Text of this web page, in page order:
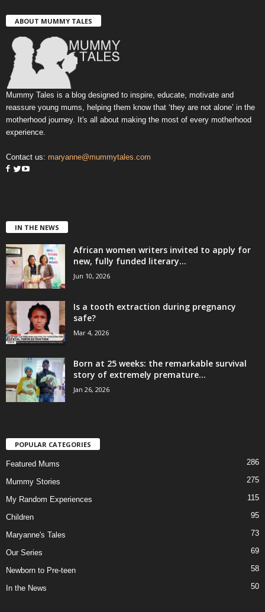
ABOUT MUMMY TALES
Mummy Tales is a blog designed to inspire, educate, motivate and
reassure young mums, helping them know that ‘they are not alone’ in the
motherhood journey. It's all about making the most of every motherhood
experience.
Contact us: maryanne@mummytales.com
IN THE NEWS
African women writers invited to apply for
new, fully funded literary...
Jun 10, 2026
Is a tooth extraction during pregnancy
safe?
Mar 4, 2026
Born at 25 weeks: the remarkable survival
story of extremely premature...
Jan 26, 2026
POPULAR CATEGORIES
Featured Mums 286
Mummy Stories 275
My Random Experiences 115
Children 95
Maryanne's Tales 73
Our Series 69
Newborn to Pre-teen 58
In the News 50